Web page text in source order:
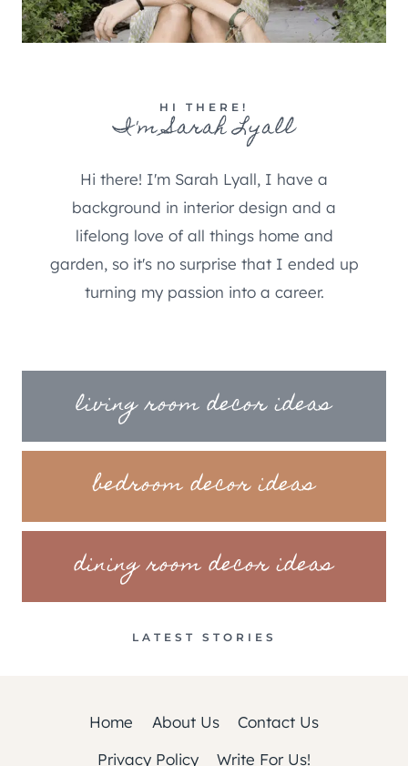
HI THERE!
I'm Sarah Lyall
Hi there! I'm Sarah Lyall, I have a
background in interior design and a
lifelong love of all things home and
garden, so it's no surprise that I ended up
turning my passion into a career.
living room decor ideas
bedroom decor ideas
dining room decor ideas
LATEST STORIES
Home About Us
Contact Us
Privacy Policy
Write For Us!